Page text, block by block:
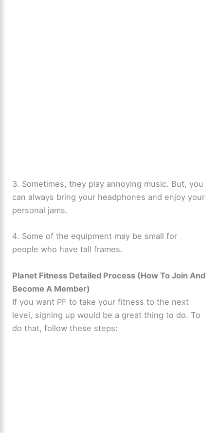
3. Sometimes, they play annoying music. But, you
can always bring your headphones and enjoy your
personal jams.
4. Some of the equipment may be small for
people who have tall frames.
Planet Fitness Detailed Process (How To Join And
Become A Member)
If you want PF to take your fitness to the next
level, signing up would be a great thing to do. To
do that, follow these steps: